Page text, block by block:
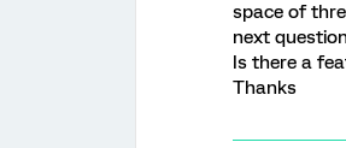
space of
next
Is there a
Thanks